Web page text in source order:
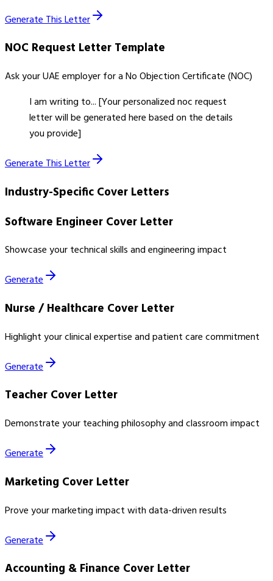
Generate This Letter
NOC Request Letter Template
Ask your UAE employer for a No Objection Certificate (NOC)
I am writing to... [Your personalized noc request
letter will be generated here based on the details
you provide]
Generate This Letter
Industry-Specific Cover Letters
Software Engineer Cover Letter
Showcase your technical skills and engineering impact
Generate
Nurse / Healthcare Cover Letter
Highlight your clinical expertise and patient care commitment
Generate
Teacher Cover Letter
Demonstrate your teaching philosophy and classroom impact
Generate
Marketing Cover Letter
Prove your marketing impact with data-driven results
Generate
Accounting & Finance Cover Letter